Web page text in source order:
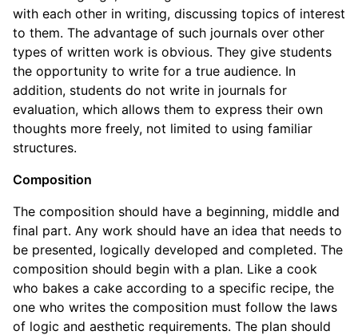
with each other in writing, discussing topics of interest
to them. The advantage of such journals over other
types of written work is obvious. They give students
the opportunity to write for a true audience. In
addition, students do not write in journals for
evaluation, which allows them to express their own
thoughts more freely, not limited to using familiar
structures.
Composition
The composition should have a beginning, middle and
final part. Any work should have an idea that needs to
be presented, logically developed and completed. The
composition should begin with a plan. Like a cook
who bakes a cake according to a specific recipe, the
one who writes the composition must follow the laws
of logic and aesthetic requirements. The plan should